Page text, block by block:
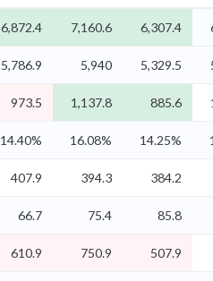
6,872.4 7,160.6 6,307.4
5,786.9 5,940 5,329.5
973.5 1,137.8 885.6
14.40% 16.08% 14.25%
407.9 394.3 384.2
66.7 75.4 85.8
610.9 750.9 507.9